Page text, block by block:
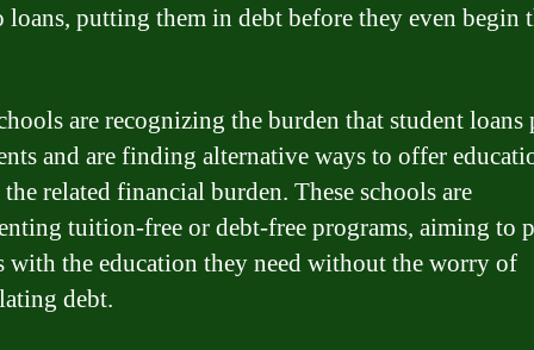
loans, putting them in debt before they even begin
are recognizing the burden that student loans
and are finding alternative ways to offer
related financial burden. These schools are
tuition-free or debt-free programs, aiming to
with the education they need without the worry of
debt.